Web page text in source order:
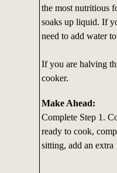
the most nutritious
soaks up liquid. If
need to add water
If you are halving
cooker.
Make Ahead:
Complete Step 1.
ready to cook,
sitting, add an